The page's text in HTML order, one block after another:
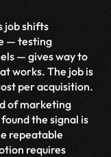
job shifts
— testing
— gives way to
works. The job is
per acquisition.
of marketing
the signal is
repeatable
requires